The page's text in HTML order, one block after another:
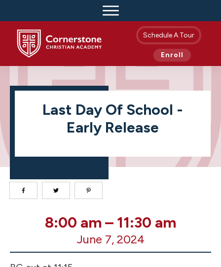
Schedule A Tour
Enroll
Last Day Of School -
Early Release
School
-
8:00 am – 11:30 am
June 7, 2024